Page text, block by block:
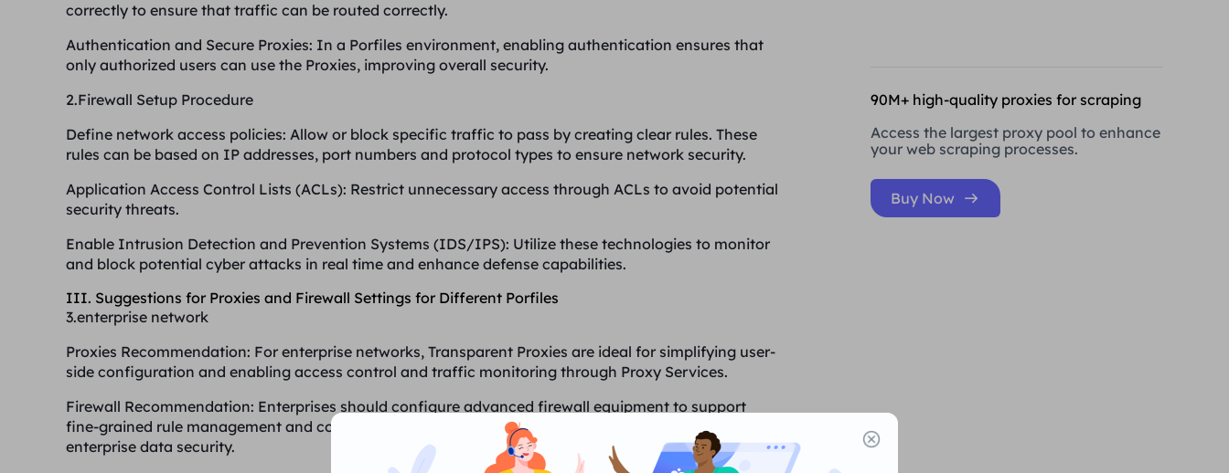
correctly to ensure that traffic can be routed correctly.
Authentication and Secure Proxies: In a Porfiles environment, enabling authentication ensures that
only authorized users can use the Proxies, improving overall security.
2.Firewall Setup Procedure
Define network access policies: Allow or block specific traffic to pass by creating clear rules. These
rules can be based on IP addresses, port numbers and protocol types to ensure network security.
Application Access Control Lists (ACLs): Restrict unnecessary access through ACLs to avoid potential
security threats.
Enable Intrusion Detection and Prevention Systems (IDS/IPS): Utilize these technologies to monitor
and block potential cyber attacks in real time and enhance defense capabilities.
III. Suggestions for Proxies and Firewall Settings for Different Porfiles
3.enterprise network
Proxies Recommendation: For enterprise networks, Transparent Proxies are ideal for simplifying user-
side configuration and enabling access control and traffic monitoring through Proxy Services.
Firewall Recommendation: Enterprises should configure advanced firewall equipment to support
fine-grained rule management and combine with intrusion detection and defense systems to protect
enterprise data security.
90M+ high-quality proxies for scraping
Access the largest proxy pool to enhance
your web scraping processes.
Buy Now